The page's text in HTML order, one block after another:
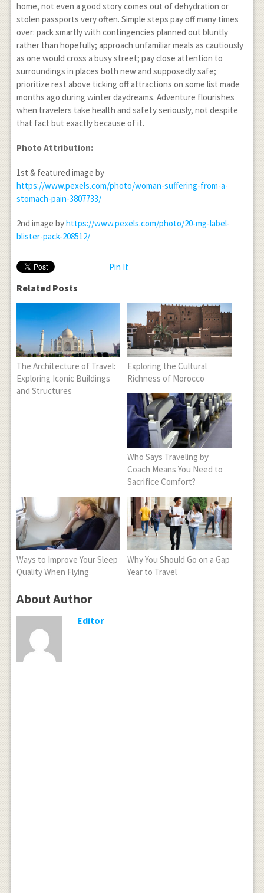
home, not even a good story comes out of dehydration or
stolen passports very often. Simple steps pay off many times
over: pack smartly with contingencies planned out bluntly
rather than hopefully; approach unfamiliar meals as cautiously
as one would cross a busy street; pay close attention to
surroundings in places both new and supposedly safe;
prioritize rest above ticking off attractions on some list made
months ago during winter daydreams. Adventure flourishes
when travelers take health and safety seriously, not despite
that fact but exactly because of it.
Photo Attribution:
1st & featured image by
https://www.pexels.com/photo/woman-suffering-from-a-
stomach-pain-3807733/
2nd image byhttps://www.pexels.com/photo/20-mg-label-
blister-pack-208512/
Pin It
Related Posts
The Architecture of Travel:
Exploring Iconic Buildings
and Structures
Exploring the Cultural
Richness of Morocco
Who Says Traveling by
Coach Means You Need to
Sacrifice Comfort?
Ways to Improve Your Sleep
Quality When Flying
Why You Should Go on a Gap
Year to Travel
About Author
Editor